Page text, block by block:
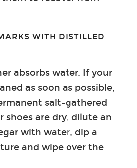
WITH DISTILLED
absorbs water. If your
as soon as possible,
salt-gathered
shoes are dry, dilute an
with water, dip a
and wipe over the